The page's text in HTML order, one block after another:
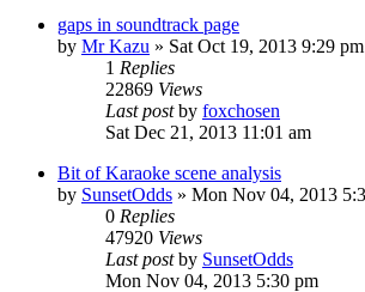
gaps in soundtrack page
by Mr Kazu » Sat Oct 19, 2013 9:29 pm
1 Replies
22869 Views
Last postby foxchosen
Sat Dec 21, 2013 11:01 am
Bit of Karaoke scene analysis
by SunsetOdds » Mon Nov 04, 2013
0 Replies
47920 Views
Last postby SunsetOdds
Mon Nov 04, 2013 5:30 pm